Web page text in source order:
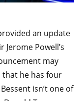
an update
Powell’s
may
that he has four
isn’t one of